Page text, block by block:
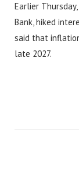
Earlier
Bank, hiked
said that
late 2027.